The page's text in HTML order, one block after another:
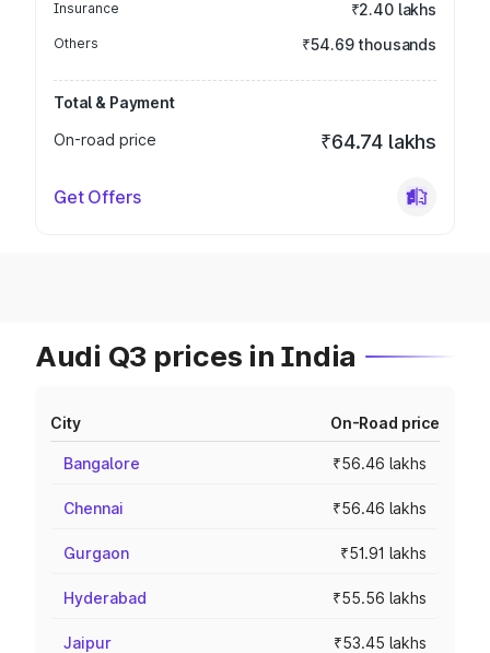
Insurance ₹2.40 lakhs
Others ₹54.69 thousands
Total & Payment
On-road price
₹64.74 lakhs
Get Offers
Audi Q3 prices in India
City On-Road price
Bangalore ₹56.46 lakhs
Chennai ₹56.46 lakhs
Gurgaon ₹51.91 lakhs
Hyderabad ₹55.56 lakhs
Jaipur ₹53.45 lakhs